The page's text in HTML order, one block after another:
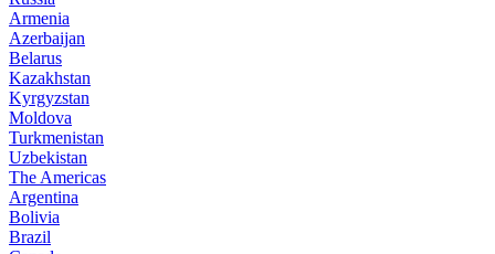
Armenia
Azerbaijan
Belarus
Kazakhstan
Kyrgyzstan
Moldova
Turkmenistan
Uzbekistan
The Americas
Argentina
Bolivia
Brazil